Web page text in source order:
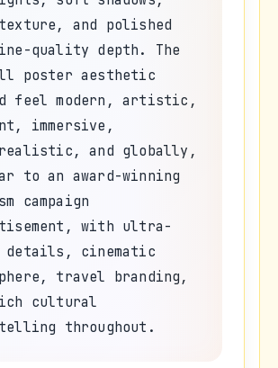
and polished
quality depth. The
poster aesthetic
feel modern, artistic,
immersive,
and globally,
to an award-winning
campaign
with ultra-
details, cinematic
travel branding,
cultural
throughout.